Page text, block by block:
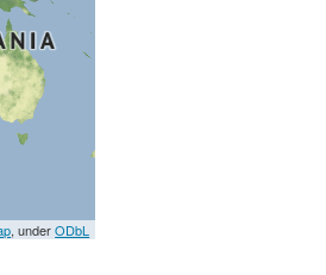
, underODbL